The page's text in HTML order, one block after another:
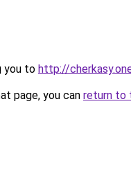
you to http://
page, you can return to